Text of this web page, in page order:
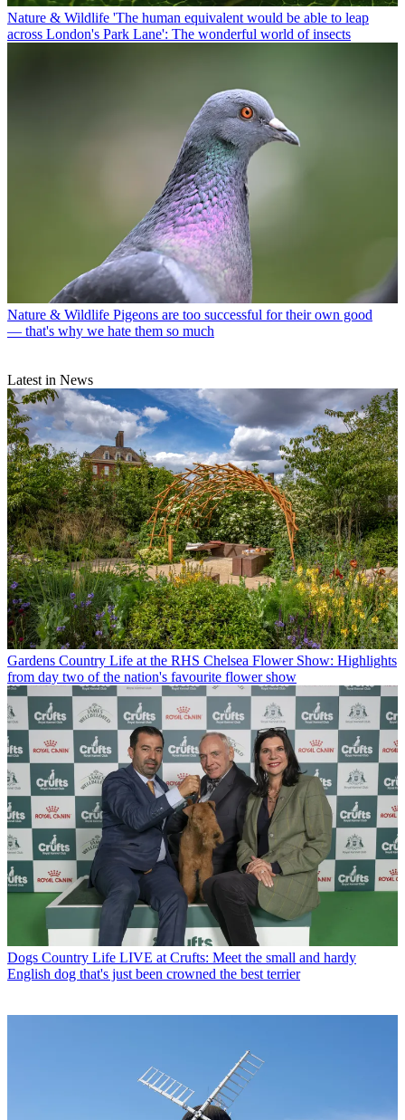
Nature & Wildlife 'The human equivalent would be able to leap
across London's Park Lane': The wonderful world of insects
Nature & Wildlife Pigeons are too successful for their own good
— that's why we hate them so much
Latest in News
Gardens Country Life at the RHS Chelsea Flower Show: Highlights
from day two of the nation's favourite flower show
Dogs Country Life LIVE at Crufts: Meet the small and hardy
English dog that's just been crowned the best terrier